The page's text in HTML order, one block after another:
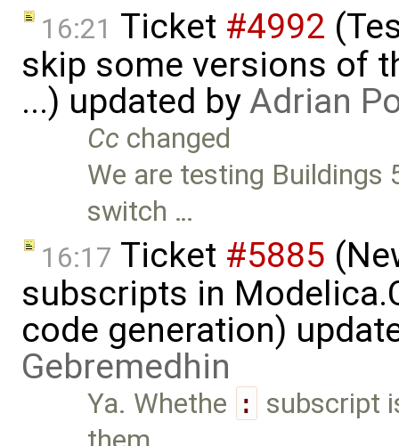
16:21 Ticket #4992
skip some versions of
...) updated byAdrian
Cc changed
We are testing Buildings
switch …
16:17 Ticket #5885
subscripts in
code generation)
Gebremedhin
Ya. Whethe : subscript